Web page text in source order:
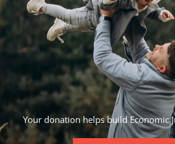
Your donation helps build Economic